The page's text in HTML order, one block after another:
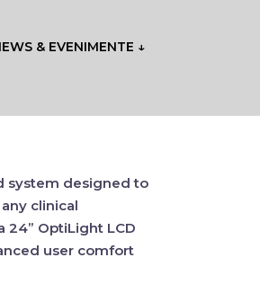
& EVENIMENTE ↓
system designed to
clinical
24” OptiLight LCD
user comfort